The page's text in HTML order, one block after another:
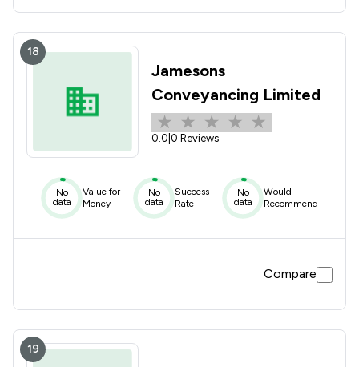
18
Jamesons
Conveyancing Limited
0.0 0 Reviews
No
data
Value for
Money
No
data
Success
Rate
No
data
Would
Recommend
Compare
19